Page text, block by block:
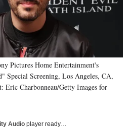
Pictures Home Entertainment's
Special Screening, Los Angeles, CA,
Eric Charbonneau/Getty Images for
Audio player ready…